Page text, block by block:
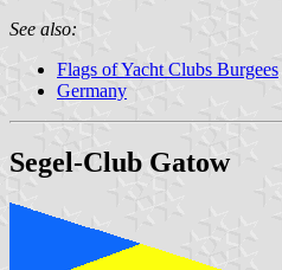
See also:
Flags of Yacht Clubs Burgees
Germany
Segel-Club Gatow